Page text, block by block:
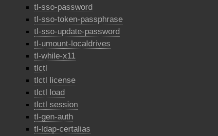
tl-sso-password
tl-sso-token-passphrase
tl-sso-update-password
tl-umount-localdrives
tl-while-x11
tlctl
tlctl license
tlctl load
tlctl session
tl-gen-auth
tl-ldap-certalias